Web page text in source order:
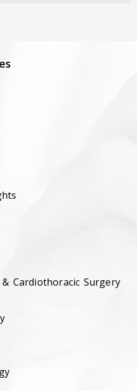
Cardiothoracic Surgery